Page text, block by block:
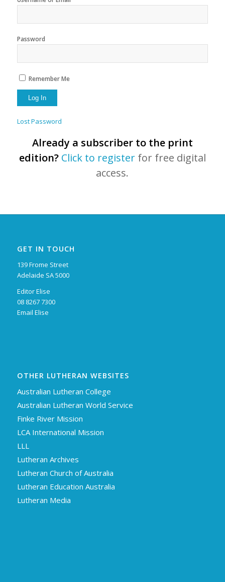
Password
Remember Me
Lost Password
Already a subscriber to the print
edition? Click to registerfor free digital
access.
GET IN TOUCH
139 Frome Street
Adelaide SA 5000
Editor Elise
08 8267 7300
Email Elise
OTHER LUTHERAN WEBSITES
Australian Lutheran College
Australian Lutheran World Service
Finke River Mission
LCA International Mission
LLL
Lutheran Archives
Lutheran Church of Australia
Lutheran Education Australia
Lutheran Media